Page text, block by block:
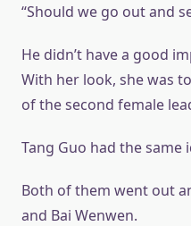
“Should we go out and
He didn’t have a good
With her look, she was
of the second female
Tang Guo had the same
Both of them went out
and Bai Wenwen.